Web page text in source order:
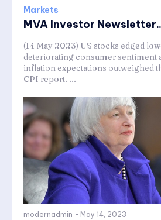
Markets
MVA Investor
(14 May 2023) US stocks edged
deteriorating consumer sentiment
inflation expectations outweighed
CPI report. ...
modernadmin - May 14, 2023